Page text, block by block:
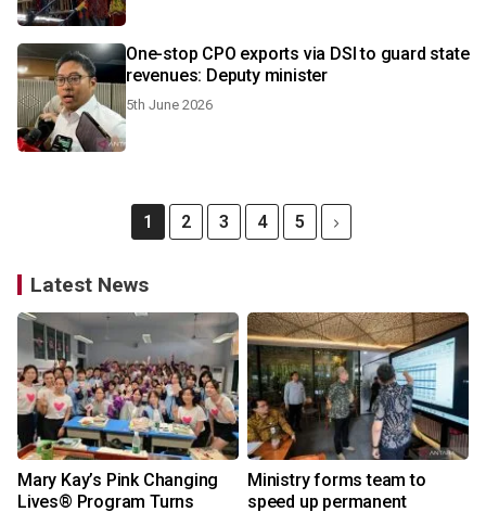
One-stop CPO exports via DSI to guard state
revenues: Deputy minister
5th June 2026
1 2 3 4 5
Latest News
Mary Kay’s Pink Changing
Lives® Program Turns
Ministry forms team to
speed up permanent